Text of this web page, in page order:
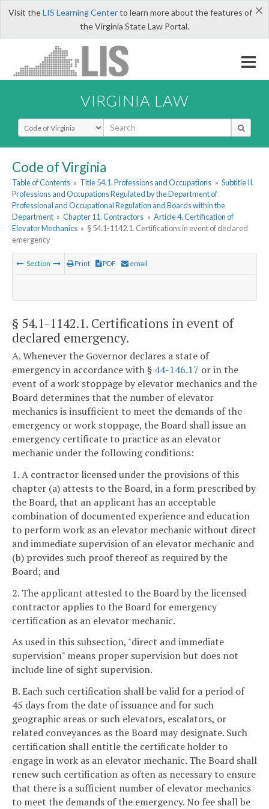
×
Visit theLIS Learning Centerto learn more about the features of
the Virginia State Law Portal.
VIRGINIA LAW
Select Search Type
Code of Virginia
Table of Contents » Title 54.1. Professions and Occupations » Subtitle II.
Professions and Occupations Regulated by the Department of
Professional and Occupational Regulation and Boards within the
Department » Chapter 11. Contractors » Article 4. Certification of
Elevator Mechanics » § 54.1-1142.1. Certifications in event of declared
emergency
Section Print PDF email
§ 54.1-1142.1. Certifications in event of
declared emergency.
A. Whenever the Governor declares a state of
emergency in accordance with § 44-146.17 or in the
event of a work stoppage by elevator mechanics and the
Board determines that the number of elevator
mechanics is insufficient to meet the demands of the
emergency or work stoppage, the Board shall issue an
emergency certificate to practice as an elevator
mechanic under the following conditions:
1. A contractor licensed under the provisions of this
chapter (a) attests to the Board, in a form prescribed by
the Board, that an applicant has an acceptable
combination of documented experience and education
to perform work as an elevator mechanic without direct
and immediate supervision of an elevator mechanic and
(b) provides such proof thereof as required by the
Board; and
2. The applicant attested to the Board by the licensed
contractor applies to the Board for emergency
certification as an elevator mechanic.
As used in this subsection, "direct and immediate
supervision" means proper supervision but does not
include line of sight supervision.
B. Each such certification shall be valid for a period of
45 days from the date of issuance and for such
geographic areas or such elevators, escalators, or
related conveyances as the Board may designate. Such
certification shall entitle the certificate holder to
engage in work as an elevator mechanic. The Board shall
renew such certification as often as necessary to ensure
that there is a sufficient number of elevator mechanics
to meet the demands of the emergency. No fee shall be